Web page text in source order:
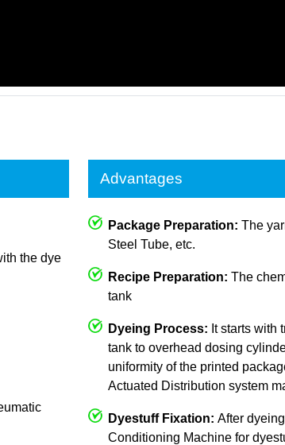
the dye
Advantages
Package Preparation: The
Steel Tube, etc.
Recipe Preparation: The
tank
Dyeing Process: It starts with
tank to overhead dosing
uniformity of the printed
Actuated Distribution system
Dyestuff Fixation: After
Conditioning Machine for